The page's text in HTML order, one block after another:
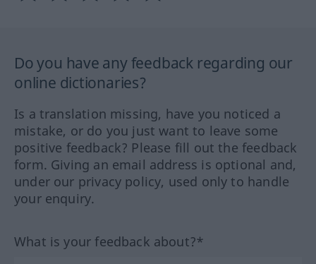
Do you have any feedback regarding our
online dictionaries?
Is a translation missing, have you noticed a
mistake, or do you just want to leave some
positive feedback? Please fill out the feedback
form. Giving an email address is optional and,
under our privacy policy, used only to handle
your enquiry.
What is your feedback about?*